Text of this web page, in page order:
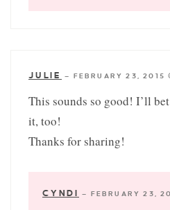
JULIE — FEBRUARY 23, 2015
This sounds so good! I’ll
it, too!
Thanks for sharing!
CYNDI — FEBRUARY 23,